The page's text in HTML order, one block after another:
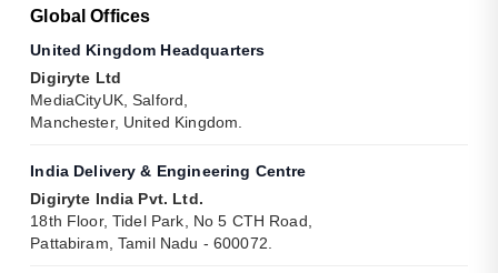
Global Offices
United Kingdom Headquarters
Digiryte Ltd
MediaCityUK, Salford,
Manchester, United Kingdom.
India Delivery & Engineering Centre
Digiryte India Pvt. Ltd.
18th Floor, Tidel Park, No 5 CTH Road,
Pattabiram, Tamil Nadu - 600072.